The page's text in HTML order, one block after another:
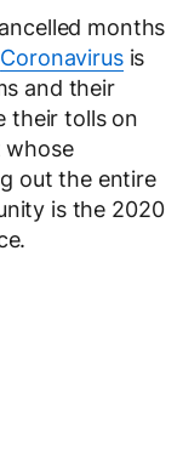
months
Coronavirusis
and their
their tolls on
whose
out the entire
is the 2020